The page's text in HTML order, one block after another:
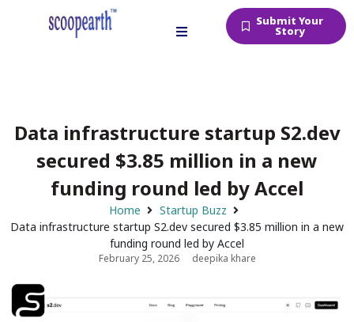
Submit Your
Story
Data infrastructure startup S2.dev
secured $3.85 million in a new
funding round led by Accel
Home
Startup Buzz
Data infrastructure startup S2.dev secured $3.85 million in a new
funding round led by Accel
February 25, 2026 deepika khare